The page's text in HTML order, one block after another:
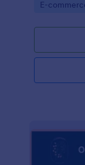
delivery and
Go to
E-